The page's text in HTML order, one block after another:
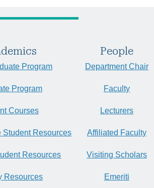
Program
Program
Courses
Student Resources
Resources
Resources
People
Department Chair
Faculty
Lecturers
Affiliated Faculty
Visiting Scholars
Emeriti